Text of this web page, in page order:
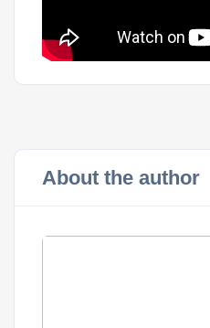
About the author